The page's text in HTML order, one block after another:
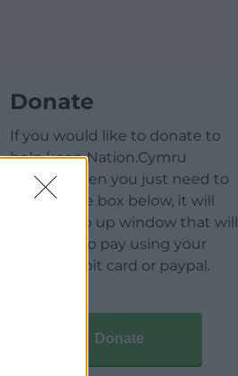
Donate
If you would like to donate to
help keep Nation.Cymru
running then you just need to
click on the box below, it will
open a pop up window that will
allow you to pay using your
credit / debit card or paypal.
Donate